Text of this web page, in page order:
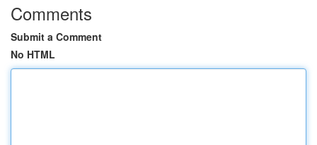
Comments
Submit a Comment
No HTML